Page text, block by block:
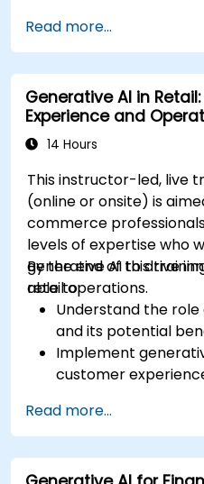
and narratives.
Evaluate the ethical
gaming.
Read more...
Generative AI in
Experience and
14 Hours
This instructor-led, live
(online or onsite) is
commerce
levels of expertise who
generative AI to drive
retail operations.
By the end of this
able to:
Understand the
and its potential
Implement
customer
management.
Apply generative
sales forecasting.
Read more...